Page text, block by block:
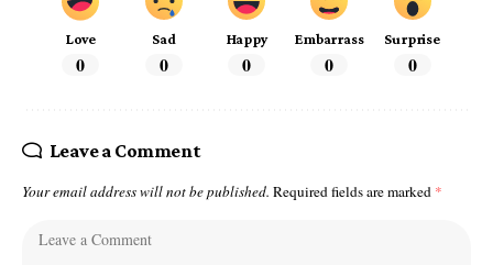
Love
0
Sad
0
Happy
0
Embarrass
0
Surprise
0
Leave a Comment
Your email address will not be published. Required fields are marked *